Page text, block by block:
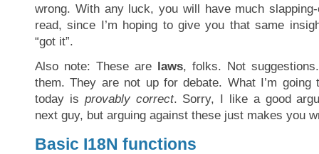
wrong. With any luck, you will have much
read, since I’m hoping to give you that same
“got it”.
Also note: These are laws, folks. Not
them. They are not up for debate. What I’m going
today is provably correct. Sorry, I like a good
next guy, but arguing against these just makes you
Basic I18N functions